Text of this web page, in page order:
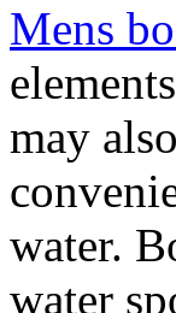
Mens
may
water.
water